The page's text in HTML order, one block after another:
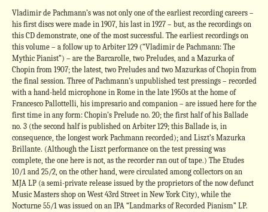
Vladimir de Pachmann’s was not only one of the earliest recording careers –
his first discs were made in 1907, his last in 1927 – but, as the recordings on
this CD demonstrate, one of the most successful. The earliest recordings on
this volume – a follow up to Arbiter 129 (“Vladimir de Pachmann: The
Mythic Pianist”) – are the Barcarolle, two Preludes, and a Mazurka of
Chopin from 1907; the latest, two Preludes and two Mazurkas of Chopin from
the final session. Three of Pachmann’s unpublished test pressings – recorded
with a hand-held microphone in Rome in the late 1950s at the home of
Francesco Pallottelli, his impresario and companion – are issued here for the
first time in any form: Chopin’s Prelude no. 20; the first half of his Ballade
no. 3 (the second half is published on Arbiter 129; this Ballade is, in
consequence, the longest work Pachmann recorded); and Liszt’s Mazurka
Brillante. (Although the Liszt performance on the test pressing was
complete, the one here is not, as the recorder ran out of tape.) The Etudes
10/1 and 25/2, on the other hand, were circulated among collectors on an
MJA LP (a semi-private release issued by the proprietors of the now defunct
Music Masters shop on West 43rd Street in New York City), while the
Nocturne 55/1 was issued on an IPA “Landmarks of Recorded Pianism” LP.